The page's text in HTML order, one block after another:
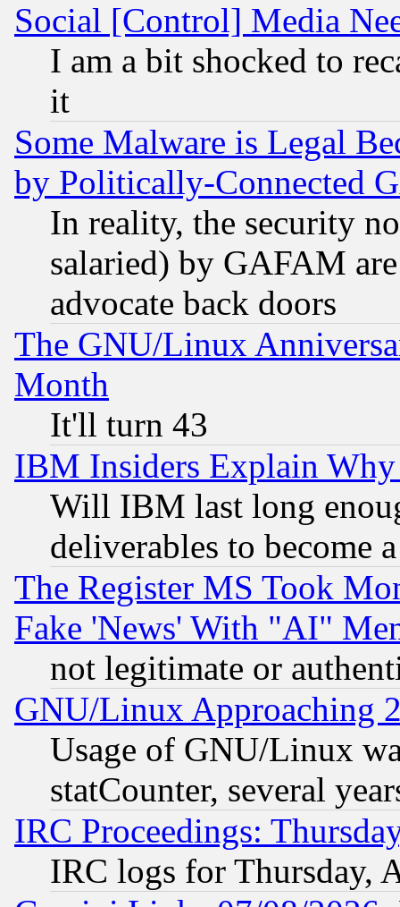
Social [Control] Media
I am a bit shocked to
it
Some Malware is Legal
by Politically-Connected
In reality, the security
salaried) by GAFAM
advocate back doors
The GNU/Linux
Month
It'll turn 43
IBM Insiders Explain
Will IBM last long
deliverables to become
The Register MS Took
Fake 'News' With "AI"
not legitimate or
GNU/Linux Approaching
Usage of GNU/Linux
statCounter, several
IRC Proceedings:
IRC logs for Thursday,